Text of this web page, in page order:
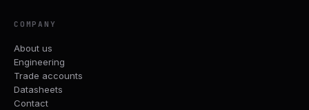
COMPANY
About us
Engineering
Trade accounts
Datasheets
Contact